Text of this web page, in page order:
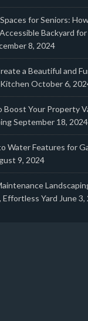
for Seniors:
Backyard
8, 2024
a Beautiful and
October 6,
Boost Your Property
September 18, 2024
Water Features for
9, 2024
Effortless Yard June